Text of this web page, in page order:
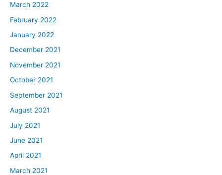
March 2022
February 2022
January 2022
December 2021
November 2021
October 2021
September 2021
August 2021
July 2021
June 2021
April 2021
March 2021